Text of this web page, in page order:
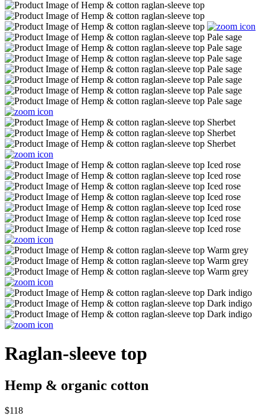
Raglan-sleeve top
Hemp & organic cotton
$118